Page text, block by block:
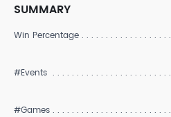
SUMMARY
Win Percentage
#Events
#Games